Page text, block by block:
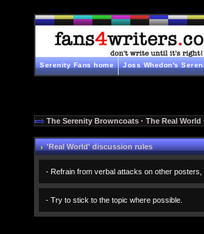
Serenity Fans home Joss Whedon's
The Serenity Browncoats · The Real World
'Real World' discussion rules
- Refrain from verbal attacks on other posters,
- Try to stick to the topic where possible.